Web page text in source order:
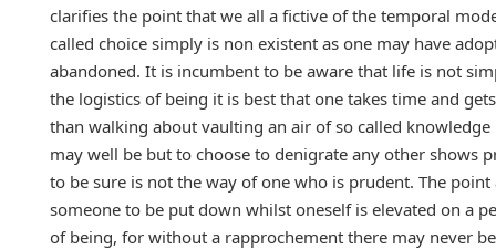
clarifies the point that we all a fictive of the temporal
called choice simply is non existent as one may have
abandoned. It is incumbent to be aware that life is not
the logistics of being it is best that one takes time and
than walking about vaulting an air of so called
may well be but to choose to denigrate any other shows
to be sure is not the way of one who is prudent. The
someone to be put down whilst oneself is elevated on a
of being, for without a rapprochement there may never